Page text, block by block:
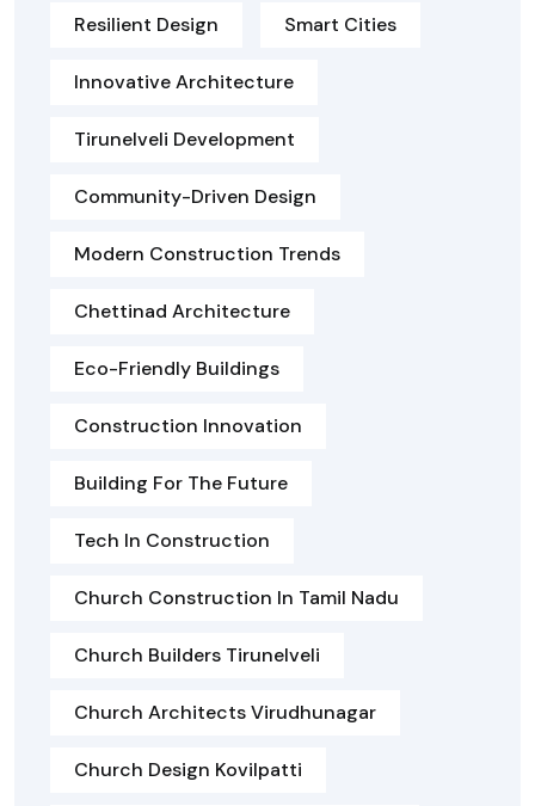
Resilient Design Smart Cities
Innovative Architecture
Tirunelveli Development
Community-Driven Design
Modern Construction Trends
Chettinad Architecture
Eco-Friendly Buildings
Construction Innovation
Building For The Future
Tech In Construction
Church Construction In Tamil Nadu
Church Builders Tirunelveli
Church Architects Virudhunagar
Church Design Kovilpatti